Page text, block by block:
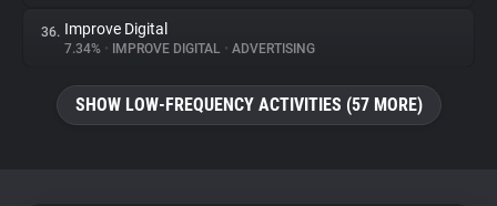
36. Improve Digital
7.34% • IMPROVE DIGITAL • ADVERTISING
SHOW LOW-FREQUENCY ACTIVITIES (57 MORE)